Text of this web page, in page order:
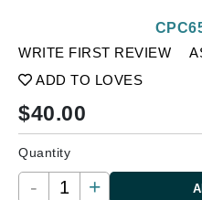
WRITE FIRST REVIEW
ADD TO LOVES
$40.00
Quantity
- +